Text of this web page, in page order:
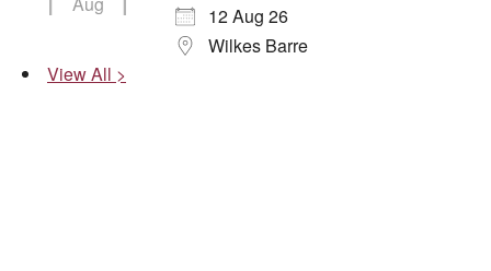
12 Aug 26
Wilkes Barre
View All >